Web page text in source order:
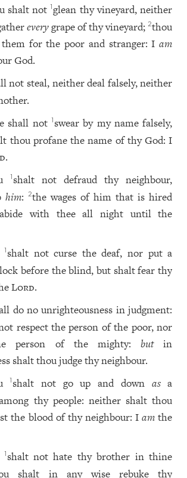
shalt not1 glean thy vineyard, neither
everygrape of thy vineyard;2thou
them for the poor and stranger: Iam
God.
not steal, neither deal falsely, neither
shall not 1 swear by my name falsely,
thou profane the name of thy God: I
.
1 shalt not defraud thy neighbour,
him:2the wages of him that is hired
with thee all night until the
1 shalt not curse the deaf, nor put a
before the blind, but shalt fear thy
Lord.
do no unrighteousness in judgment:
respect the person of the poor, nor
person of the mighty:butin
shalt thou judge thy neighbour.
1 shalt not go up and down asa
thy people: neither shalt thou
the blood of thy neighbour: Iam the
1 shalt not hate thy brother in thine
shalt in any wise rebuke thy